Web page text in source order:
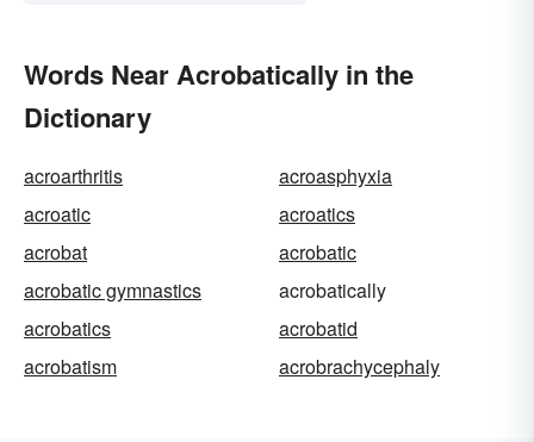
Words Near Acrobatically in the
Dictionary
acroarthritis
acroasphyxia
acroatic
acroatics
acrobat
acrobatic
acrobatic gymnastics
acrobatically
acrobatics
acrobatid
acrobatism
acrobrachycephaly